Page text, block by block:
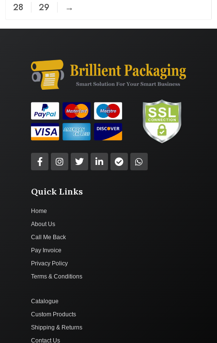
28
29 →
Quick Links
Home
About Us
Call Me Back
Pay Invoice
Privacy Policy
Terms & Conditions
Catalogue
Custom Products
Shipping & Returns
Contact Us